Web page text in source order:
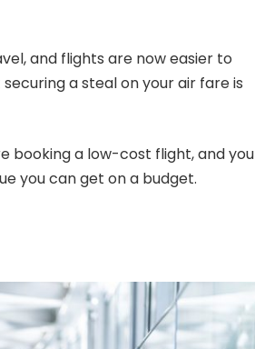
and flights are now easier to
a steal on your air fare is
booking a low-cost flight, and you
you can get on a budget.